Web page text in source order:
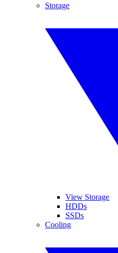
Storage
View Storage
HDDs
SSDs
Cooling